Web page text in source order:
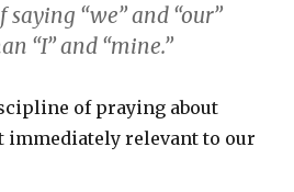
“we” and “our”
“I” and “mine.”
of praying about
immediately relevant to our